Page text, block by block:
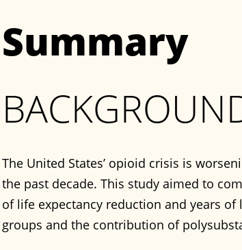
Summary
The United States’ opioid crisis is
the past decade. This study aimed to
of life expectancy reduction and years
groups and the contribution of